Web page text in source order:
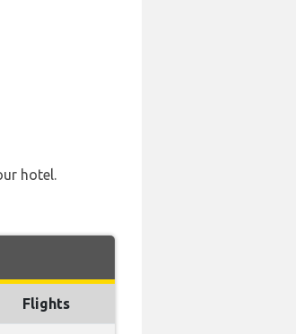
hotel.
Flights